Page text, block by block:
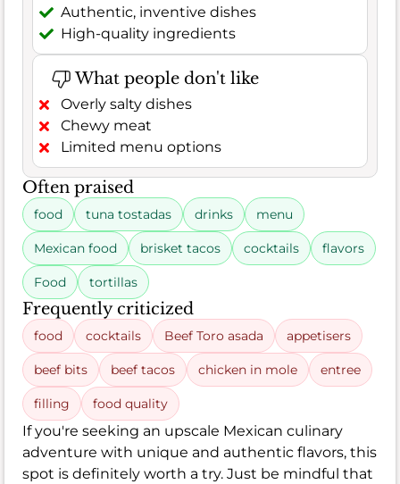
Authentic, inventive dishes
High-quality ingredients
What people don't like
Overly salty dishes
Chewy meat
Limited menu options
Often praised
food tuna tostadas drinks menu
Mexican food brisket tacos cocktails flavors
Food tortillas
Frequently criticized
food cocktails Beef Toro asada appetisers
beef bits beef tacos chicken in mole entree
filling food quality
If you're seeking an upscale Mexican culinary
adventure with unique and authentic flavors, this
spot is definitely worth a try. Just be mindful that